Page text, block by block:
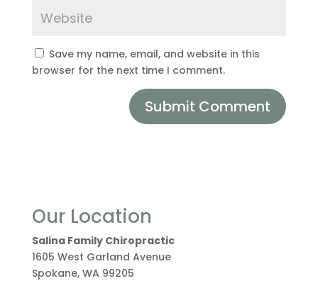
Save my name, email, and website in this
browser for the next time I comment.
Our Location
Salina Family Chiropractic
1605 West Garland Avenue
Spokane, WA 99205